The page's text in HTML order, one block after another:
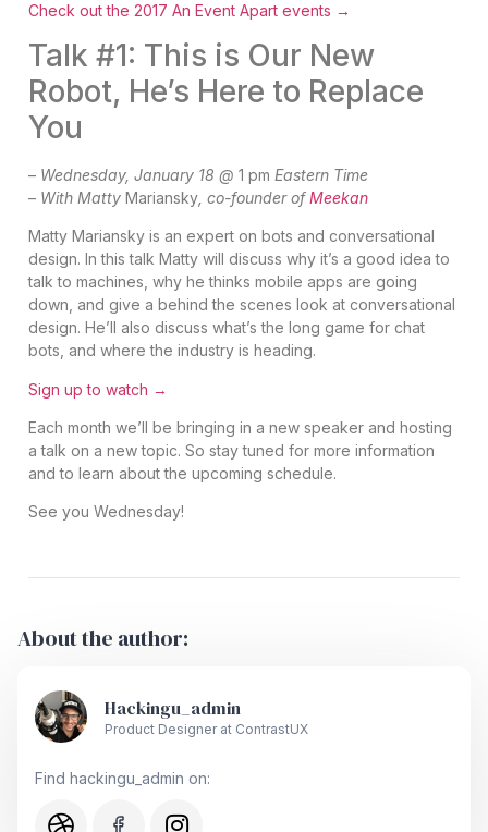
Check out the 2017 An Event Apart events →
Talk #1: This is Our New
Robot, He’s Here to Replace
You
– Wednesday, January 18 @ 1 pm Eastern Time
– With Matty Mariansky , co-founder ofMeekan
Matty Mariansky is an expert on bots and conversational
design. In this talk Matty will discuss why it’s a good idea to
talk to machines, why he thinks mobile apps are going
down, and give a behind the scenes look at conversational
design. He’ll also discuss what’s the long game for chat
bots, and where the industry is heading.
Sign up to watch →
Each month we’ll be bringing in a new speaker and hosting
a talk on a new topic. So stay tuned for more information
and to learn about the upcoming schedule.
See you Wednesday!
About the author:
Hackingu_admin
Product Designer at ContrastUX
Find hackingu_admin on: